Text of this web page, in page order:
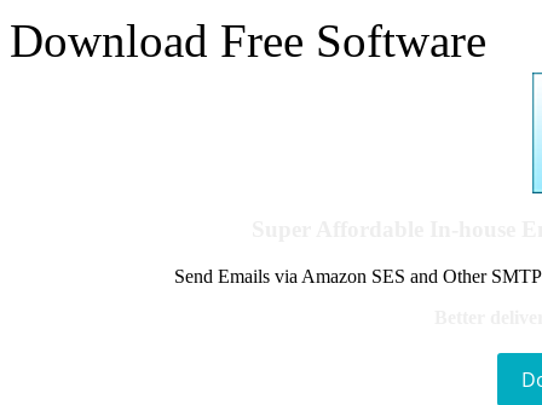
Download Free Software
Send Emails via Amazon SES and Other